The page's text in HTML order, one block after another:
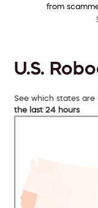
from
U.S.
See which states
the last 24 hours